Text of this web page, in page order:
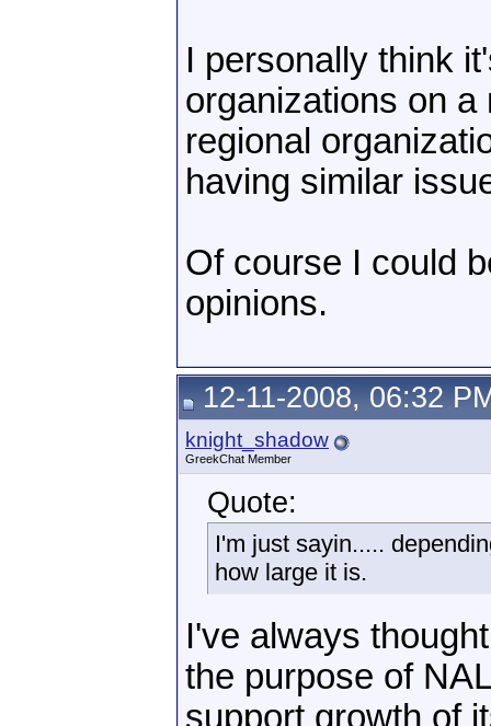
I personally think
organizations on a
regional
having similar
Of course I could
opinions.
12-11-2008, 06:32
knight_shadow
GreekChat Member
Quote:
I'm just sayin.....
how large it is.
I've always
the purpose of
support growth of